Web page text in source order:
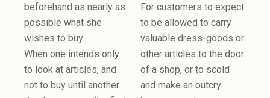
beforehand as nearly as
possible what she
wishes to buy.
When one intends only
to look at articles, and
not to buy until another
For customers to expect
to be allowed to carry
valuable dress-goods or
other articles to the door
of a shop, or to scold
and make an outcry